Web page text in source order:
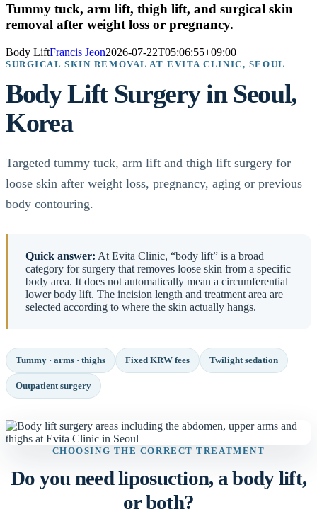
Tummy tuck, arm lift, thigh lift, and surgical skin
removal after weight loss or pregnancy.
Body LiftFrancis Jeon2026-07-22T05:06:55+09:00
SURGICAL SKIN REMOVAL AT EVITA CLINIC, SEOUL
Body Lift Surgery in Seoul,
Korea
Targeted tummy tuck, arm lift and thigh lift surgery for
loose skin after weight loss, pregnancy, aging or previous
body contouring.
Quick answer: At Evita Clinic, “body lift” is a broad
category for surgery that removes loose skin from a specific
body area. It does not automatically mean a circumferential
lower body lift. The incision length and treatment area are
selected according to where the skin actually hangs.
Tummy · arms · thighs Fixed KRW fees Twilight sedation
Outpatient surgery
CHOOSING THE CORRECT TREATMENT
Do you need liposuction, a body lift,
or both?